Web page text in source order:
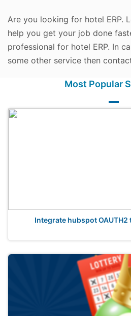
Are you looking for hotel ERP.
help you get your job done
professional for hotel ERP. In
some other service then
Most Popular
Integrate hubspot OAUTH2